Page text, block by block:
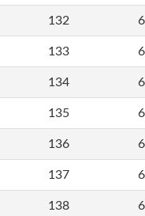
132
133
134
135
136
137
138